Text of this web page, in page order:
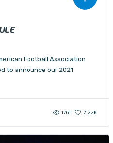
Football Association
to announce our 2021
1761 2.22K